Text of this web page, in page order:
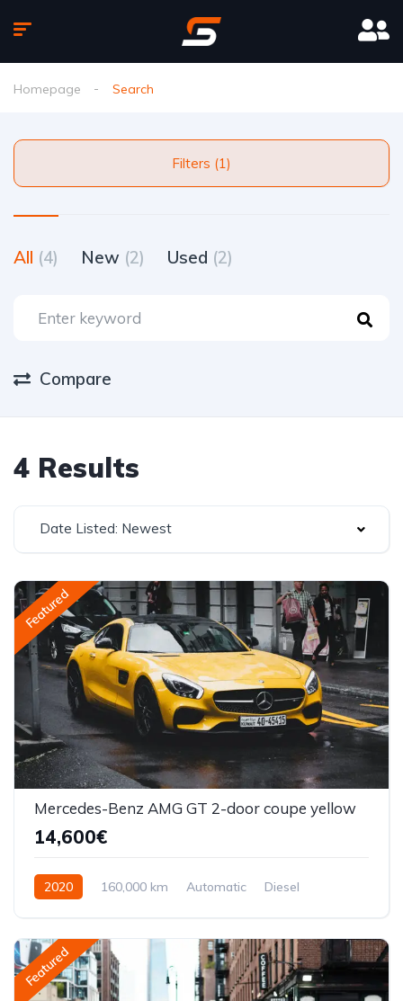
Homepage Search
Filters (1)
All (4) New (2) Used (2)
Compare
4 Results
Date Listed: Newest
Featured
Mercedes-Benz AMG GT 2-door coupe yellow
14,600€
2020 160,000 km Automatic
Diesel
Featured